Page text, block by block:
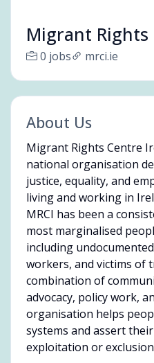
Migrant
0 jobs mrci.ie
About Us
Migrant Rights Centre
national organisation
justice, equality, and
living and working in
MRCI has been a
most marginalised
including
workers, and victims of
combination of
advocacy, policy work,
organisation helps
systems and assert
exploitation or